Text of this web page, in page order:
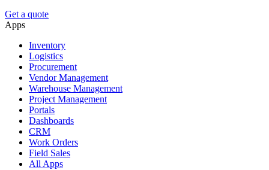
Get a quote
Apps
Inventory
Logistics
Procurement
Vendor Management
Warehouse Management
Project Management
Portals
Dashboards
CRM
Work Orders
Field Sales
All Apps